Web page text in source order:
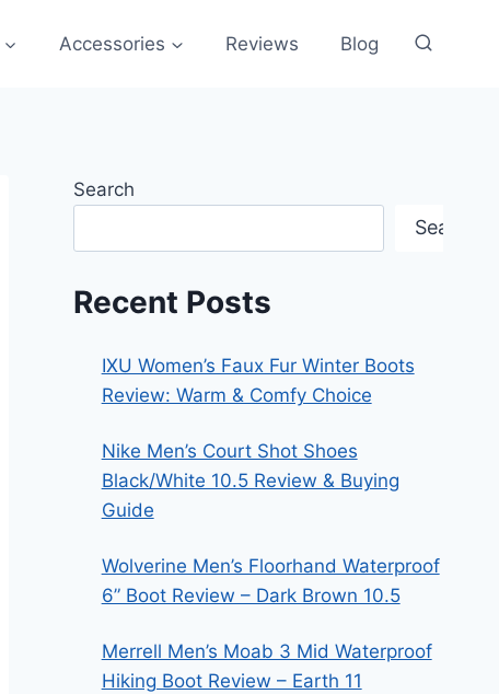
Accessories Reviews Blog
Search
Search
Recent Posts
IXU Women’s Faux Fur Winter Boots
Review: Warm & Comfy Choice
Nike Men’s Court Shot Shoes
Black/White 10.5 Review & Buying
Guide
Wolverine Men’s Floorhand Waterproof
6” Boot Review – Dark Brown 10.5
Merrell Men’s Moab 3 Mid Waterproof
Hiking Boot Review – Earth 11